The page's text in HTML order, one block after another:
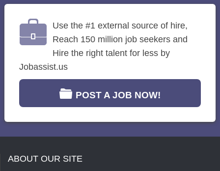
Use the #1 external source of hire,
Reach 150 million job seekers and
Hire the right talent for less by
Jobassist.us
POST A JOB NOW!
ABOUT OUR SITE